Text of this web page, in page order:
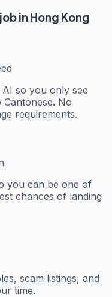
in Hong Kong
so you only see
No
requirements.
you can be one of
chances of landing
scam listings, and
time.